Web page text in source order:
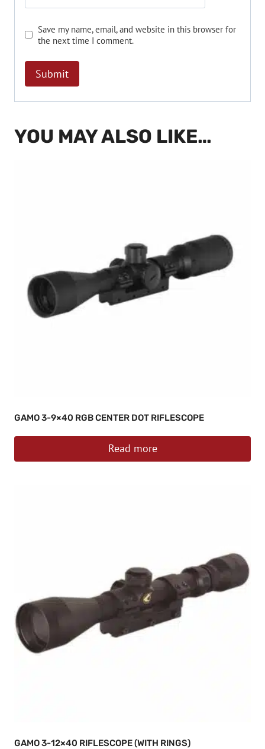
Save my name, email, and website in this browser for
the next time I comment.
YOU MAY ALSO LIKE…
GAMO 3-9×40 RGB CENTER DOT RIFLESCOPE
Read more
GAMO 3-12×40 RIFLESCOPE (WITH RINGS)